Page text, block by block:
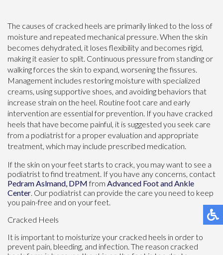
The causes of cracked heels are primarily linked to the loss of
moisture and repeated mechanical pressure. When the skin
becomes dehydrated, it loses flexibility and becomes rigid,
making it easier to split. Continuous pressure from standing or
walking forces the skin to expand, worsening the fissures.
Management includes restoring moisture with specialized
creams, using supportive shoes, and avoiding behaviors that
increase strain on the heel. Routine foot care and early
intervention are essential for prevention. If you have cracked
heels that have become painful, it is suggested you seek care
from a podiatrist for a proper evaluation and appropriate
treatment, which may include prescribed medication.
If the skin on your feet starts to crack, you may want to see a
podiatrist to find treatment. If you have any concerns, contact
Pedram Aslmand, DPMfrom Advanced Foot and Ankle
Center. Our podiatrist can provide the care you need to keep
you pain-free and on your feet.
Cracked Heels
It is important to moisturize your cracked heels in order to
prevent pain, bleeding, and infection. The reason cracked